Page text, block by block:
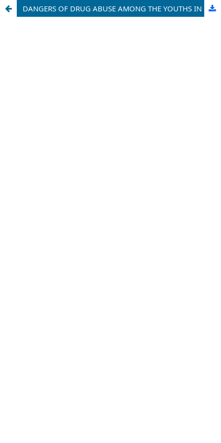
DANGERS OF DRUG ABUSE AMONG THE YOUTHS IN KEBBI STATE